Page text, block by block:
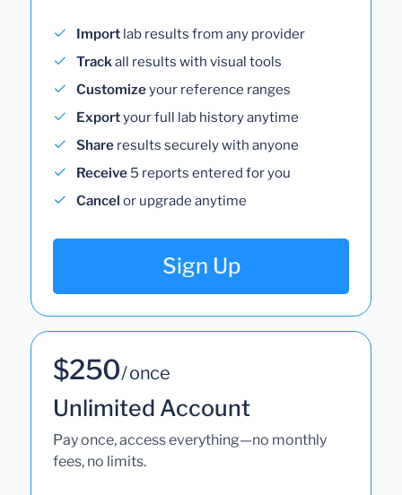
Import lab results from any provider
Trackall results with visual tools
Customizeyour reference ranges
Exportyour full lab history anytime
Share results securely with anyone
Receive 5 reports entered for you
Cancel or upgrade anytime
Sign Up
$250/ once
Unlimited Account
Pay once, access everything—no monthly
fees, no limits.